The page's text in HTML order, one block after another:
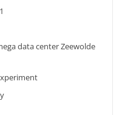
data center Zeewolde